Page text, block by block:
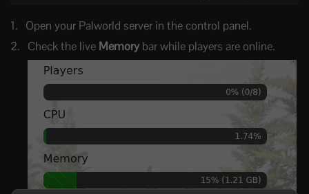
Open your Palworld server in the control panel.
Check the live Memorybar while players are online.